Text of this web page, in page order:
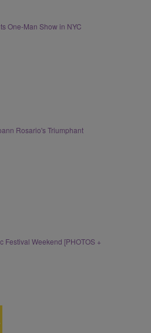
One-Man Show in NYC
Rosario's Triumphant
Festival Weekend [PHOTOS +